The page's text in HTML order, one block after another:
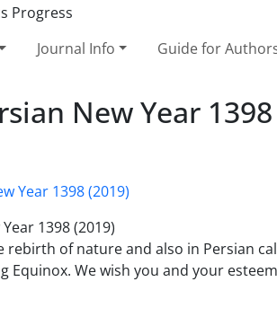
Journal Info Guide for
New Year
1398 (2019)
of nature and also in Persian
Equinox. We wish you and your